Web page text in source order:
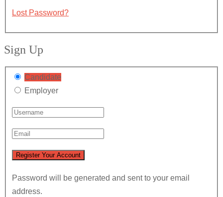
Lost Password?
Sign Up
Candidate
Employer
Password will be generated and sent to your email
address.